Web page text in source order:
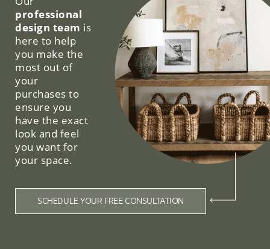
professional
design team is
here to help
you make the
most out of
your
purchases to
ensure you
have the exact
look and feel
you want for
your space.
SCHEDULE YOUR FREE CONSULTATION